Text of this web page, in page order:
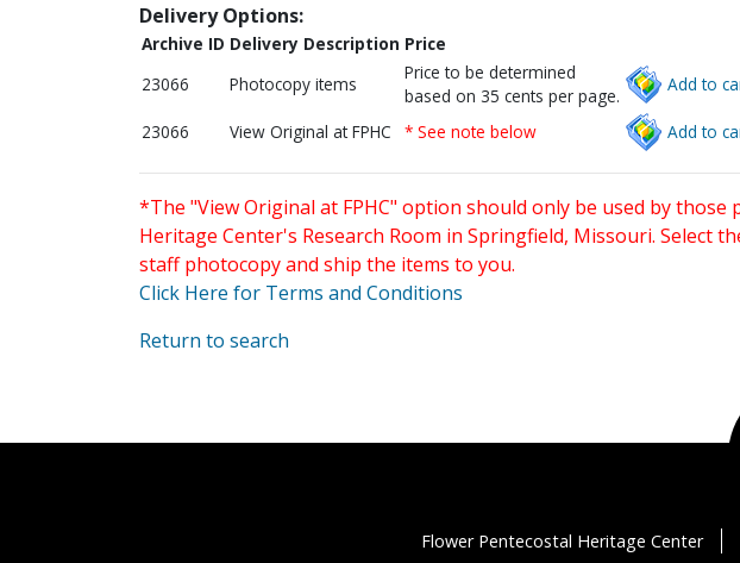
Delivery Options:
Archive ID Delivery Description Price
23066
Photocopy items
Price to be determined
based on 35 cents per page.
Add to
23066 View Original at FPHC * See note below Add to
*The "View Original at FPHC" option should only be used by
Heritage Center's Research Room in Springfield, Missouri. Select
staff photocopy and ship the items to you.
Click Here for Terms and Conditions
Return to search
Flower Pentecostal Heritage Center